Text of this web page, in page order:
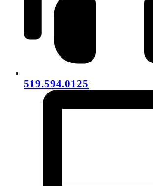
519.594.0125